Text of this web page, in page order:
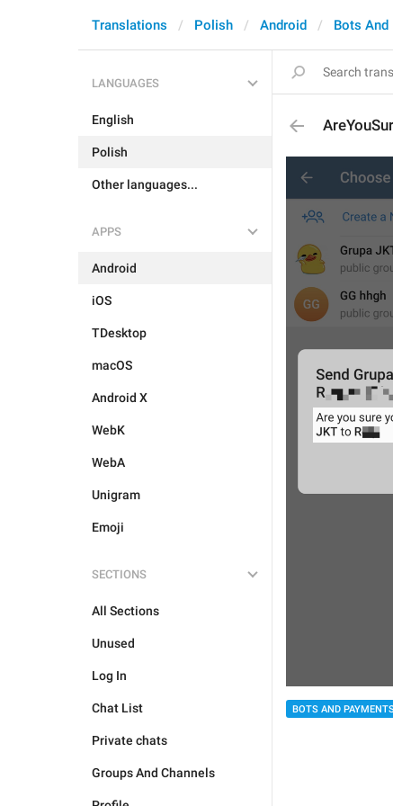
Translations Polish Android Bots And
LANGUAGES
English
Polish
Other languages...
APPS
Android
iOS
TDesktop
macOS
Android X
WebK
WebA
Unigram
Emoji
SECTIONS
All Sections
Unused
Log In
Chat List
Private chats
Groups And Channels
BOTS AND